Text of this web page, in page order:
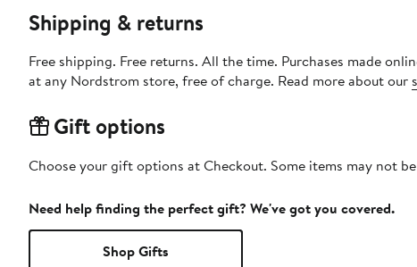
Shipping & returns
Free shipping. Free returns. All the time. Purchases made
at any Nordstrom store, free of charge. Read more about our
Gift options
Choose your gift options at Checkout. Some items may not
Need help finding the perfect gift? We've got you covered.
Shop Gifts